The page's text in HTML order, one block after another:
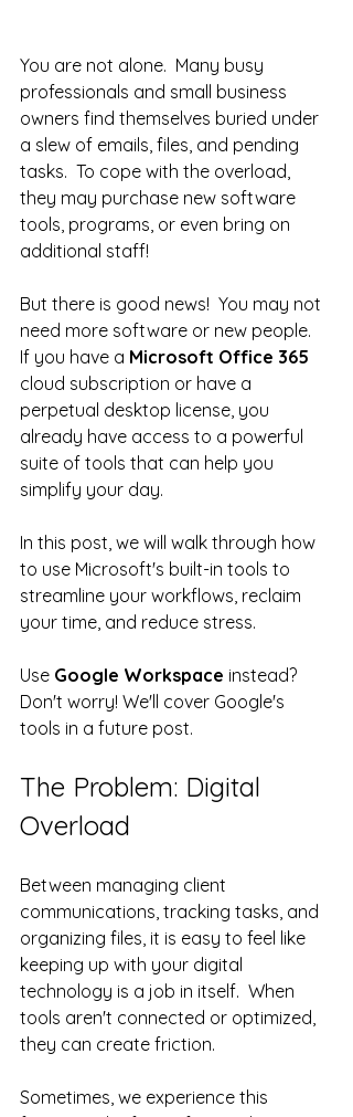
You are not alone.  Many busy
professionals and small business
owners find themselves buried under
a slew of emails, files, and pending
tasks.  To cope with the overload,
they may purchase new software
tools, programs, or even bring on
additional staff!
But there is good news!  You may not
need more software or new people.
If you have a Microsoft Office 365
cloud subscription or have a
perpetual desktop license, you
already have access to a powerful
suite of tools that can help you
simplify your day.
In this post, we will walk through how
to use Microsoft's built-in tools to
streamline your workflows, reclaim
your time, and reduce stress.
Use Google Workspace instead?
Don't worry! We'll cover Google's
tools in a future post.
The Problem: Digital
Overload
Between managing client
communications, tracking tasks, and
organizing files, it is easy to feel like
keeping up with your digital
technology is a job in itself.  When
tools aren't connected or optimized,
they can create friction.
Sometimes, we experience this